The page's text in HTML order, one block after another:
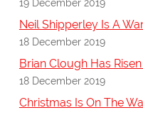
19 December 2019
Neil Shipperley Is A
18 December 2019
Brian Clough Has
18 December 2019
Christmas Is On The